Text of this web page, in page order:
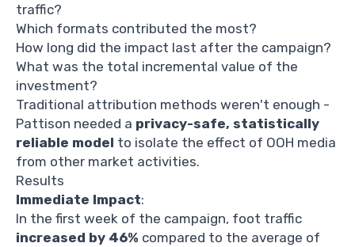
traffic?
Which formats contributed the most?
How long did the impact last after the campaign?
What was the total incremental value of the
investment?
Traditional attribution methods weren't enough -
Pattison needed a privacy-safe, statistically
reliable model to isolate the effect of OOH media
from other market activities.
Results
Immediate Impact:
In the first week of the campaign, foot traffic
increased by 46% compared to the average of